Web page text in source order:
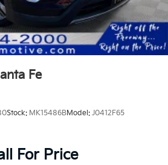
Fe
Stock: MK15486BModel: J0412F65
For Price